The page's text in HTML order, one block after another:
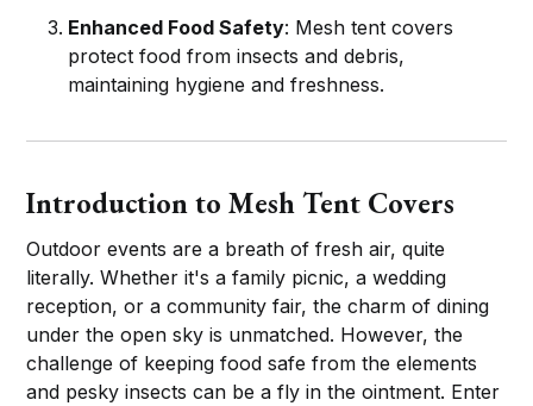
Enhanced Food Safety: Mesh tent covers
protect food from insects and debris,
maintaining hygiene and freshness.
Introduction to Mesh Tent Covers
Outdoor events are a breath of fresh air, quite
literally. Whether it's a family picnic, a wedding
reception, or a community fair, the charm of dining
under the open sky is unmatched. However, the
challenge of keeping food safe from the elements
and pesky insects can be a fly in the ointment. Enter